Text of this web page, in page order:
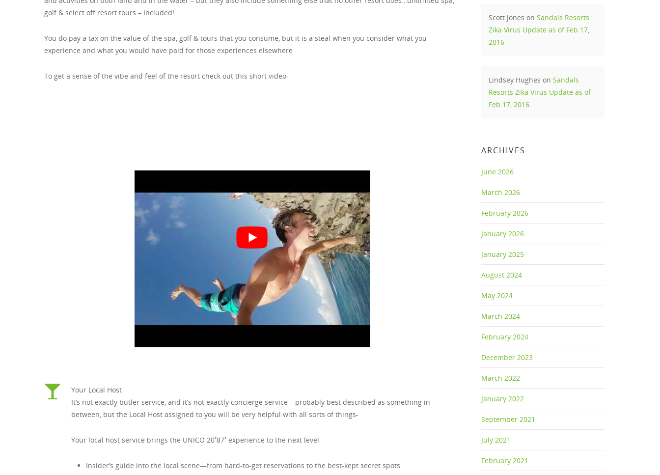
golf & select off resort tours – Included!
You do pay a tax on the value of the spa, golf & tours that you consume, but it is a steal when you consider what you
experience and what you would have paid for those experiences elsewhere
To get a sense of the vibe and feel of the resort check out this short video-
Your Local Host
It’s not exactly butler service, and it’s not exactly concierge service – probably best described as something in
between, but the Local Host assigned to you will be very helpful with all sorts of things-
Your local host service brings the UNICO 20˚87˚ experience to the next level
Insider’s guide into the local scene—from hard-to-get reservations to the best-kept secret spots
Scott Jones onSandals Resorts
Zika Virus Update as of Feb 17,
2016
Lindsey Hughes onSandals
Resorts Zika Virus Update as of
Feb 17, 2016
ARCHIVES
June 2026
March 2026
February 2026
January 2026
January 2025
August 2024
May 2024
March 2024
February 2024
December 2023
March 2022
January 2022
September 2021
July 2021
February 2021